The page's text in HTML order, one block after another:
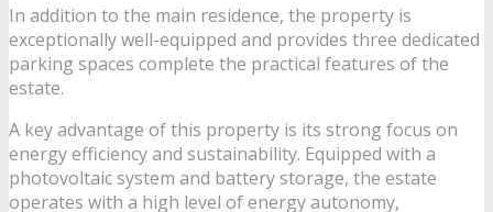
In addition to the main residence, the property is
exceptionally well-equipped and provides three dedicated
parking spaces complete the practical features of the
estate.
A key advantage of this property is its strong focus on
energy efficiency and sustainability. Equipped with a
photovoltaic system and battery storage, the estate
operates with a high level of energy autonomy,